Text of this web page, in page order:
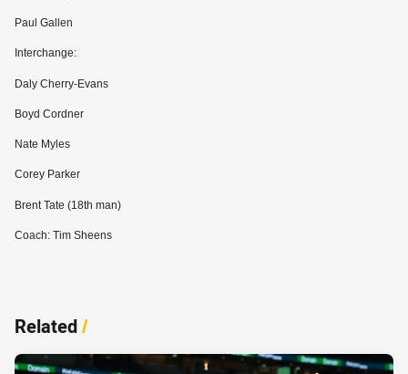
Paul Gallen
Interchange:
Daly Cherry-Evans
Boyd Cordner
Nate Myles
Corey Parker
Brent Tate (18th man)
Coach: Tim Sheens
Related/